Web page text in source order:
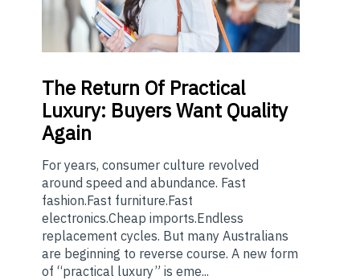
The Return Of Practical
Luxury: Buyers Want Quality
Again
For years, consumer culture revolved
around speed and abundance. Fast
fashion.Fast furniture.Fast
electronics.Cheap imports.Endless
replacement cycles. But many Australians
are beginning to reverse course. A new form
of “practical luxury” is eme...